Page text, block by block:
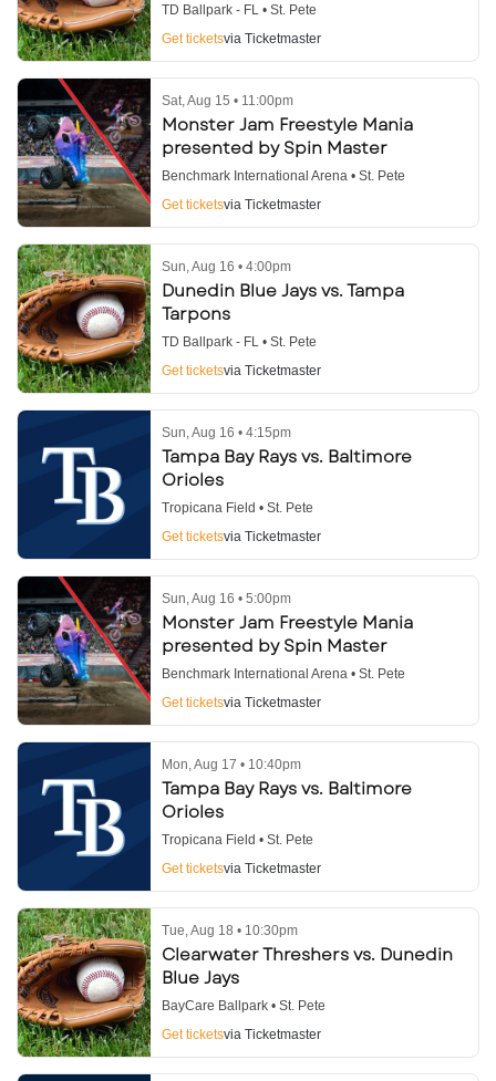
TD Ballpark - FL • St. Pete
Get ticketsvia Ticketmaster
Sat, Aug 15 • 11:00pm
Monster Jam Freestyle Mania
presented by Spin Master
Benchmark International Arena • St. Pete
Get ticketsvia Ticketmaster
Sun, Aug 16 • 4:00pm
Dunedin Blue Jays vs. Tampa
Tarpons
TD Ballpark - FL • St. Pete
Get ticketsvia Ticketmaster
Sun, Aug 16 • 4:15pm
Tampa Bay Rays vs. Baltimore
Orioles
Tropicana Field • St. Pete
Get ticketsvia Ticketmaster
Sun, Aug 16 • 5:00pm
Monster Jam Freestyle Mania
presented by Spin Master
Benchmark International Arena • St. Pete
Get ticketsvia Ticketmaster
Mon, Aug 17 • 10:40pm
Tampa Bay Rays vs. Baltimore
Orioles
Tropicana Field • St. Pete
Get ticketsvia Ticketmaster
Tue, Aug 18 • 10:30pm
Clearwater Threshers vs. Dunedin
Blue Jays
BayCare Ballpark • St. Pete
Get ticketsvia Ticketmaster